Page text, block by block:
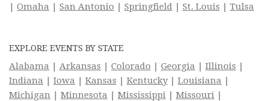
| Omaha | San Antonio | Springfield | St. Louis | Tulsa
EXPLORE EVENTS BY STATE
Alabama | Arkansas | Colorado | Georgia | Illinois |
Indiana | Iowa | Kansas | Kentucky| Louisiana |
Michigan | Minnesota | Mississippi | Missouri |